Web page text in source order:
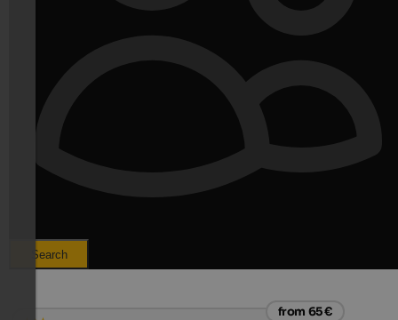
Search
from 65 €